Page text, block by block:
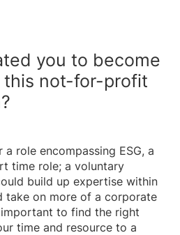
you to become
this not-for-profit
role encompassing ESG, a
time role; a voluntary
build up expertise within
take on more of a corporate
to find the right
time and resource to a